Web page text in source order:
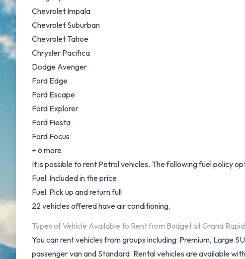
Chevrolet Impala
Chevrolet Suburban
Chevrolet Tahoe
Chrysler Pacifica
Dodge Avenger
Ford Edge
Ford Escape
Ford Explorer
Ford Fiesta
Ford Focus
+ 6 more
It is possible to rent Petrol vehicles. The following fuel policy
Fuel: Included in the price
Fuel: Pick up and return full
22 vehicles offered have air conditioning.
Types of Vehicle Available to Rent from Budget at Grand
You can rent vehicles from groups including: Premium, Large
passenger van and Standard. Rental vehicles are available